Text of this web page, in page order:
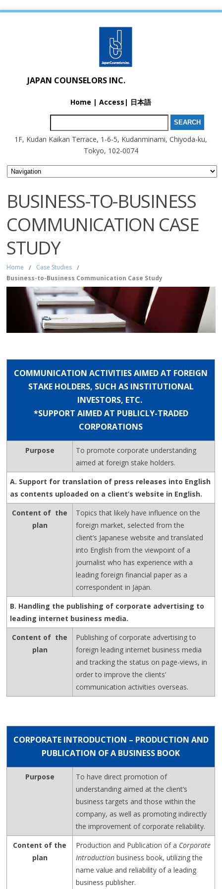
JAPAN COUNSELORS INC.
Home |Access | 日本語
1F, Kudan Kaikan Terrace, 1-6-5, Kudanminami, Chiyoda-ku,
Tokyo, 102-0074
BUSINESS-TO-BUSINESS
COMMUNICATION CASE
STUDY
Home / Case Studies /
Business-to-Business Communication Case Study
COMMUNICATION ACTIVITIES AIMED AT FOREIGN
STAKE HOLDERS, SUCH AS INSTITUTIONAL
INVESTORS, ETC.
*SUPPORT AIMED AT PUBLICLY-TRADED
CORPORATIONS
Purpose
To promote corporate understanding
aimed at foreign stake holders.
A. Support for translation of press releases into English
as contents uploaded on a client’s website in English.
Content of the
plan
Topics that likely have influence on the
foreign market, selected from the
client’s Japanese website and translated
into English from the viewpoint of a
journalist who has experience with a
leading foreign financial paper as a
correspondent in Japan.
B. Handling the publishing of corporate advertising to
leading internet business media.
Content of the
plan
Publishing of corporate advertising to
foreign leading internet business media
and tracking the status on page-views, in
order to improve the clients’
communication activities overseas.
CORPORATE INTRODUCTION – PRODUCTION AND
PUBLICATION OF A BUSINESS BOOK
Purpose
To have direct promotion of
understanding aimed at the client’s
business targets and those within the
company, as well as promoting indirectly
the improvement of corporate reliability.
Content of the
plan
Production and Publication of a Corporate
Introduction business book, utilizing the
name value and reliability of a leading
business publisher.